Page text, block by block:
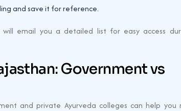
and save it for reference.
email you a detailed list for easy access
Government vs
and private Ayurveda colleges can help you